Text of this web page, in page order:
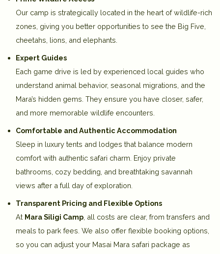
Our camp is strategically located in the heart of wildlife-rich
zones , giving you better opportunities to see the Big Five,
cheetahs, lions, and elephants
Expert Guides
Each game drive is led by experienced local guides who
understand animal behavior, seasonal migrations, and the
Mara’s hidden gems. They ensure you have closer, safer,
and more memorable wildlife encounters
Comfortable and Authentic Accommodation
Sleep in luxury tents and lodges that balance modern
comfort with authentic safari charm. Enjoy private
bathrooms, cozy bedding, and breathtaking savannah
views after a full day of exploration.
Transparent Pricing and Flexible Options
At Mara Siligi Camp , all costs are clear, from transfers and
meals to park fees . We also offer flexible booking options
so you can adjust your Masai Mara safari package as